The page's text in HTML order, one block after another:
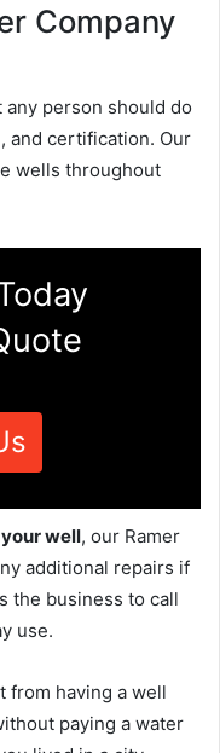
Company
person should do
and certification. Our
wells throughout
well, our Ramer
additional repairs if
the business to call
use.
from having a well
paying a water